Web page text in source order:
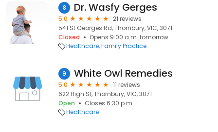
8 Dr. Wasfy Gerges
5.0
21 reviews
541 St Georges Rd, Thornbury, VIC, 3071
Closed
Opens 9:00 a.m. tomorrow
Healthcare Family Practice
9 White Owl Remedies
5.0
11 reviews
622 High St, Thornbury, VIC, 3071
Open
Closes 6:30 p.m.
Healthcare